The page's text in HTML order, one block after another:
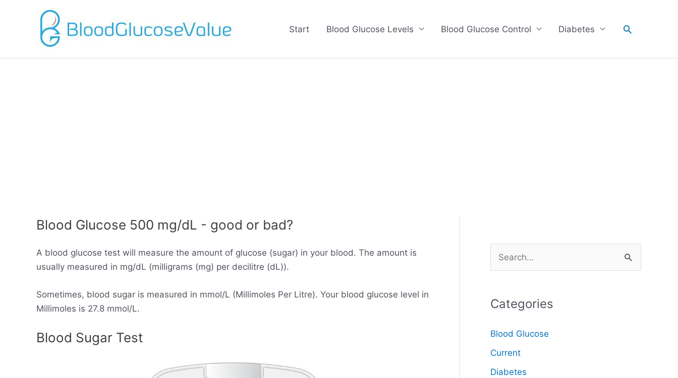
Start Blood Glucose Levels Blood Glucose Control Diabetes Search
Blood Glucose 500 mg/dL - good or bad?
A blood glucose test will measure the amount of glucose (sugar) in your blood. The amount is
usually measured in mg/dL (milligrams (mg) per decilitre (dL)).
Sometimes, blood sugar is measured in mmol/L (Millimoles Per Litre). Your blood glucose level in
Millimoles is 27.8 mmol/L.
Blood Sugar Test
e
r
h
f
o
Categories
Blood Glucose
Current
Diabetes